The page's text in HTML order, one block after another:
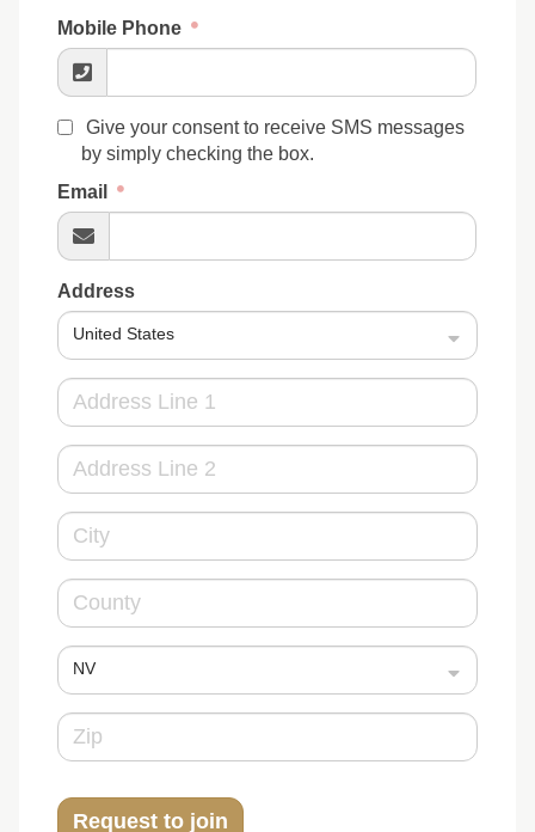
Mobile Phone
Give your consent to receive SMS messages
by simply checking the box.
Email
Address
United States
NV
Request to join